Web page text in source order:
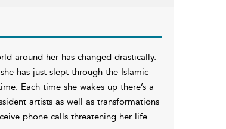
around her has changed drastically.
has just slept through the Islamic
Each time she wakes up there’s a
artists as well as transformations
phone calls threatening her life.